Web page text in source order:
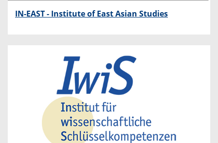
IN-EAST - Institute of East Asian Studies